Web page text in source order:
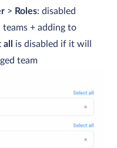
> Roles: disabled
teams + adding to
is disabled if it will
team